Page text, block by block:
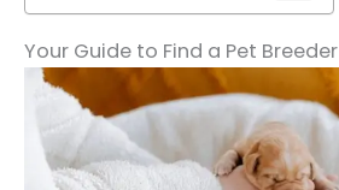
Your Guide to Find a Pet Breeder